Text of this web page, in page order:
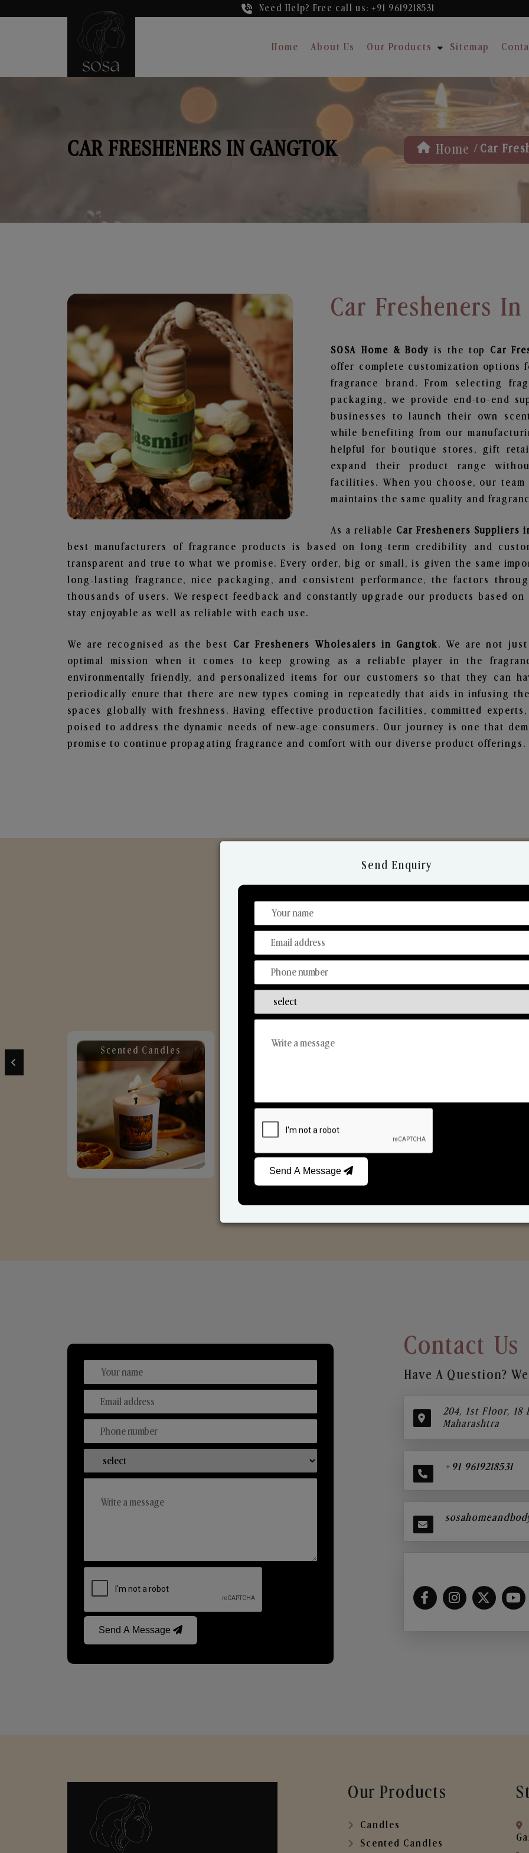
Need Help? Free call us: +91 9619218531
Home About Us Our Products Sitemap
CAR FRESHENERS IN GANGTOK Home / Car
Car Fresheners
SOSA Home & Body is the top Car
offer complete customization
fragrance brand. From selecting
packaging, we provide end-to-end
businesses to launch their own
while benefiting from our
helpful for boutique stores, gift
expand their product range
facilities. When you choose, our
maintains the same quality and
As a reliable Car Fresheners Suppliers
best manufacturers of fragrance products is based on long-term credibility and
transparent and true to what we promise. Every order, big or small, is given the same
long-lasting fragrance, nice packaging, and consistent performance, the factors
thousands of users. We respect feedback and constantly upgrade our products based
stay enjoyable as well as reliable with each use.
We are recognised as the best Car Fresheners Wholesalers in Gangtok . We are not
optimal mission when it comes to keep growing as a reliable player in the
environmentally friendly, and personalized items for our customers so that they can
periodically enure that there are new types coming in repeatedly that aids in infusing
spaces globally with freshness. Having effective production facilities, committed
poised to address the dynamic needs of new-age consumers. Our journey is one that
promise to continue propagating fragrance and comfort with our diverse product offerings.
Discover Our Range
From Our Hands To Your Heart.
Scented Candles Reed Diffusers
Send A Message
Contact Us
Have A Question?
204, 1st Floor, 18
Maharashtra
+91 9619218531
Our Products
Candles
Scented Candles
Send Enquiry
Send A Message